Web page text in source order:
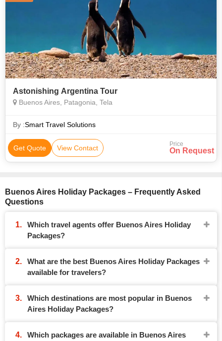
Astonishing Argentina Tour
Buenos Aires, Patagonia, Tela
By :Smart Travel Solutions
Get Quote View Contact Price
On Request
Buenos Aires Holiday Packages – Frequently Asked
Questions
Which travel agents offer Buenos Aires Holiday
Packages?
What are the best Buenos Aires Holiday Packages
available for travelers?
Which destinations are most popular in Buenos
Aires Holiday Packages?
Which packages are available in Buenos Aires